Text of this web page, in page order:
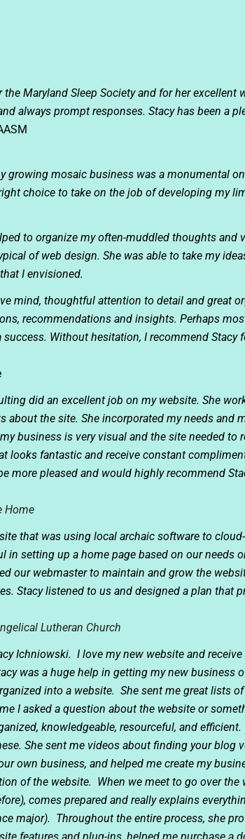
Maryland Sleep Society and for her
always prompt responses. Stacy has been a
growing mosaic business was a monumental
choice to take on the job of developing my
to organize my often-muddled thoughts and
of web design. She was able to take my
I envisioned.
mind, thoughtful attention to detail and great
recommendations and insights. Perhaps
Without hesitation, I recommend Stacy
did an excellent job on my website. She
about the site. She incorporated my needs and
business is very visual and the site needed to
looks fantastic and receive constant
more pleased and would highly recommend
Home
that was using local archaic software to
in setting up a home page based on our needs
our webmaster to maintain and grow the
Stacy listened to us and designed a plan that
Lutheran Church
Ichniowski. I love my new website and
was a huge help in getting my new business
into a website. She sent me great lists
I asked a question about the website or
knowledgeable, resourceful, and
She sent me videos about finding your blog
own business, and helped me create my
of the website. When we meet to go over the
comes prepared and really explains
major). Throughout the entire process, she